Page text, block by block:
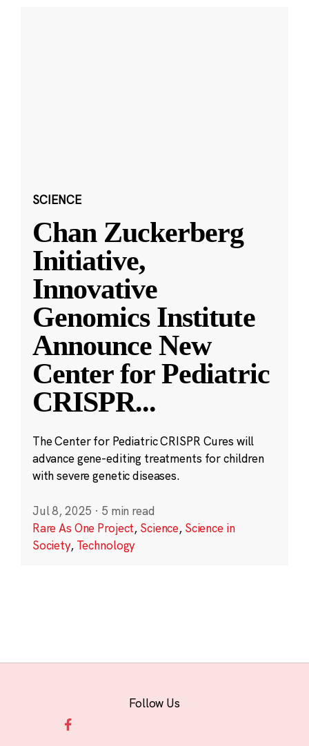
SCIENCE
Chan Zuckerberg
Initiative,
Innovative
Genomics Institute
Announce New
Center for Pediatric
CRISPR...
The Center for Pediatric CRISPR Cures will
advance gene-editing treatments for children
with severe genetic diseases.
Jul 8, 2025 · 5 min read
Rare As One Project, Science, Science in
Society, Technology
Follow Us